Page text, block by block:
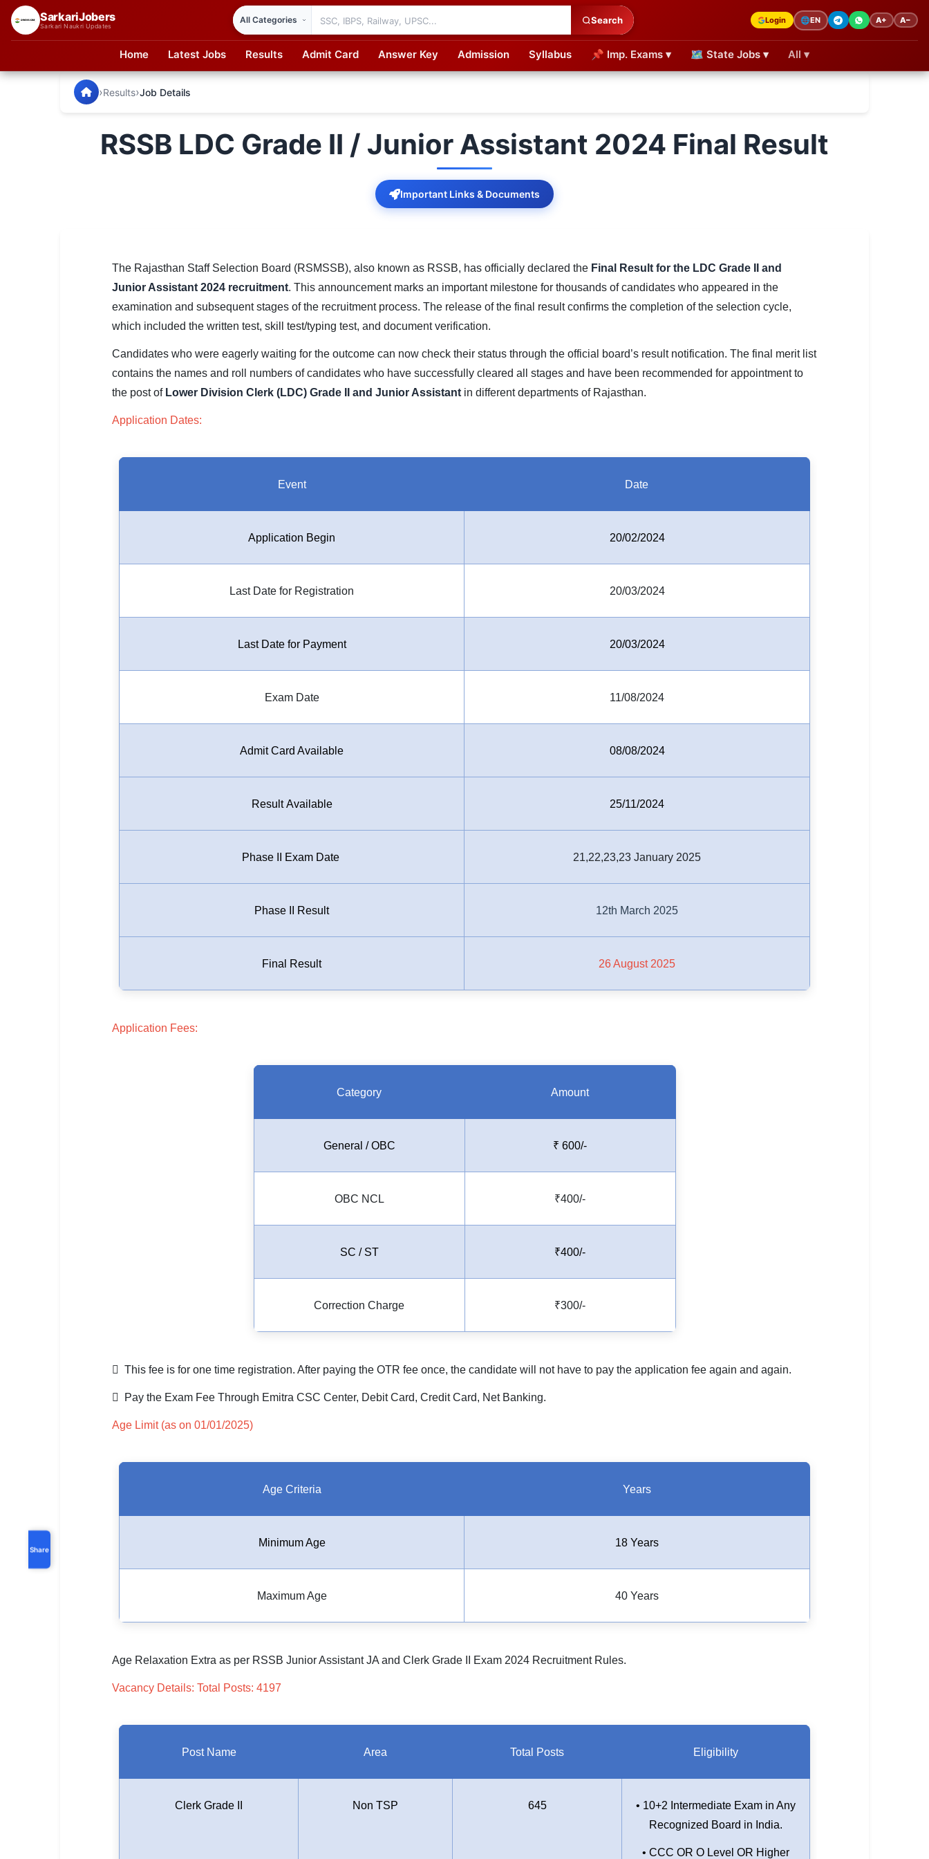
SarkariJobers
Sarkari Naukri Updates
Search Login 🌐EN A+ A−
Home Latest Jobs Results Admit Card Answer Key Admission Syllabus 📌 Imp. Exams ▾ 🗺 State Jobs ▾ All ▾
UPSC IAS / IPS / IFS
Railway RRB / NTPC
SarkariJobers — Latest Government Jobs, Results & Notifications
›Results›Job Details
RSSB LDC Grade II / Junior Assistant 2024 Final Result
Important Links & Documents
Share
The Rajasthan Staff Selection Board (RSMSSB), also known as RSSB, has officially declared the Final Result for the LDC Grade II and
Junior Assistant 2024 recruitment. This announcement marks an important milestone for thousands of candidates who appeared in the
examination and subsequent stages of the recruitment process. The release of the final result confirms the completion of the selection cycle,
which included the written test, skill test/typing test, and document verification.
Candidates who were eagerly waiting for the outcome can now check their status through the official board’s result notification. The final merit list
contains the names and roll numbers of candidates who have successfully cleared all stages and have been recommended for appointment to
the post of Lower Division Clerk (LDC) Grade II and Junior Assistant in different departments of Rajasthan.
Application Dates:
Event Date
Application Begin 20/02/2024
Last Date for Registration 20/03/2024
Last Date for Payment 20/03/2024
Exam Date 11/08/2024
Admit Card Available 08/08/2024
Result Available 25/11/2024
Phase II Exam Date 21,22,23,23 January 2025
Phase II Result 12th March 2025
Final Result 26 August 2025
Application Fees:
Category Amount
General / OBC ₹ 600/-
OBC NCL ₹400/-
SC / ST ₹400/-
Correction Charge ₹300/-
 This fee is for one time registration. After paying the OTR fee once, the candidate will not have to pay the application fee again and again.
 Pay the Exam Fee Through Emitra CSC Center, Debit Card, Credit Card, Net Banking.
Age Limit (as on 01/01/2025)
Age Criteria Years
Minimum Age 18 Years
Maximum Age 40 Years
Age Relaxation Extra as per RSSB Junior Assistant JA and Clerk Grade II Exam 2024 Recruitment Rules.
Vacancy Details: Total Posts: 4197
Post Name Area Total Posts Eligibility
Clerk Grade II Non TSP 645
• 10+2 Intermediate Exam in Any
Recognized Board in India.
• CCC OR O Level OR Higher